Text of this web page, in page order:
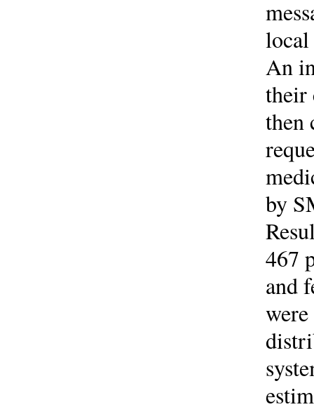
local
An
their
then
by
467
and